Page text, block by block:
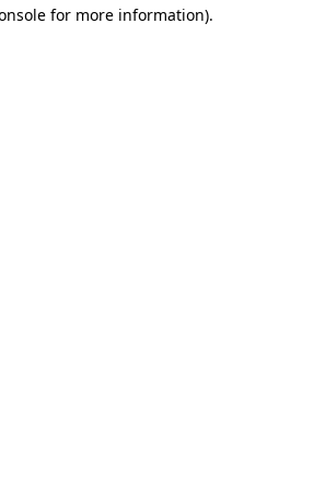
for more information).